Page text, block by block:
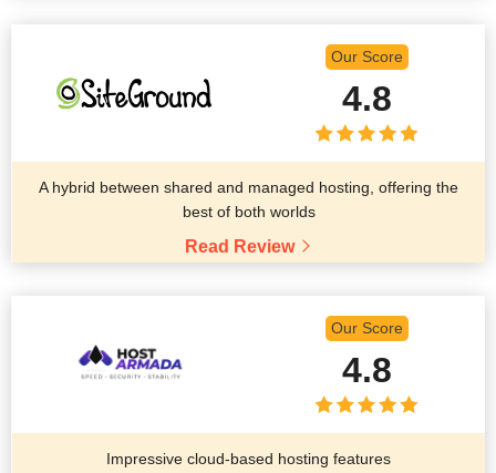
Our Score
4.8
A hybrid between shared and managed hosting, offering the
best of both worlds
Read Review
Our Score
4.8
Impressive cloud-based hosting features